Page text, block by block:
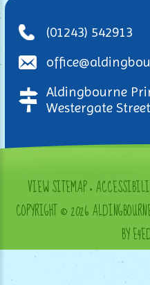
(01243) 542913
Aldingbourne
Westergate
VIEW SITEMAP•
COPYRIGHT © 2026
BY